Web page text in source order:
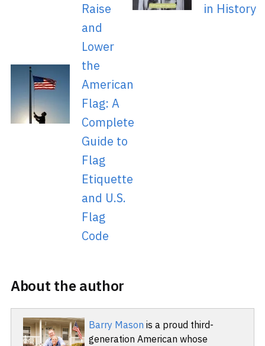
Raise
and
Lower
the
American
Flag: A
Complete
Guide to
Flag
Etiquette
and U.S.
Flag
Code
in History
About the author
Barry Mason is a proud third-
generation American whose